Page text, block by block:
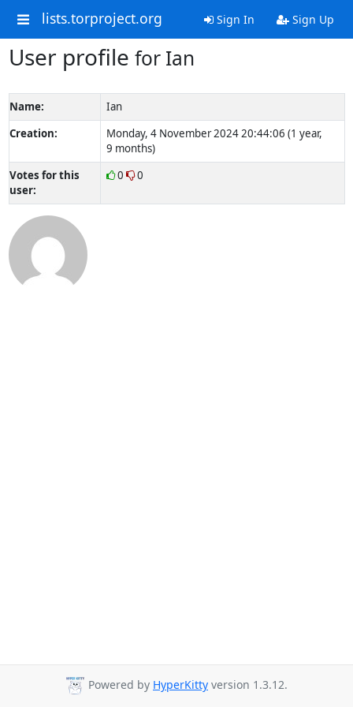
lists.torproject.org Sign In Sign Up
User profile for Ian
Name:
Ian
Creation:
Monday, 4 November 2024 20:44:06 (1 year,
9 months)
Votes for this
user:
0 0
Powered by HyperKitty version 1.3.12.